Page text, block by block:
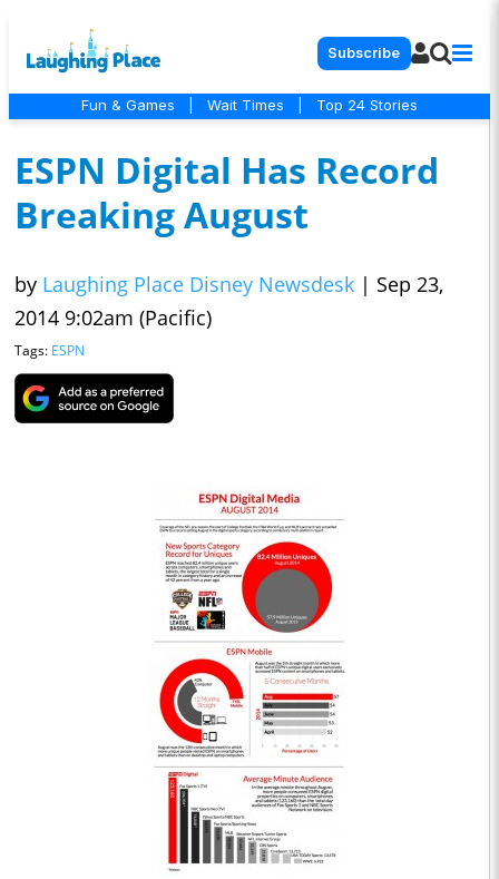
Subscribe
Fun & Games Wait Times Top 24 Stories
ESPN Digital Has Record
Breaking August
by Laughing Place Disney Newsdesk | Sep 23,
2014 9:02am (Pacific)
Tags: ESPN